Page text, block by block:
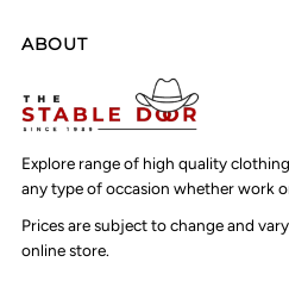
ABOUT
Explore range of high quality
any type of occasion whether work
Prices are subject to change and
online store.